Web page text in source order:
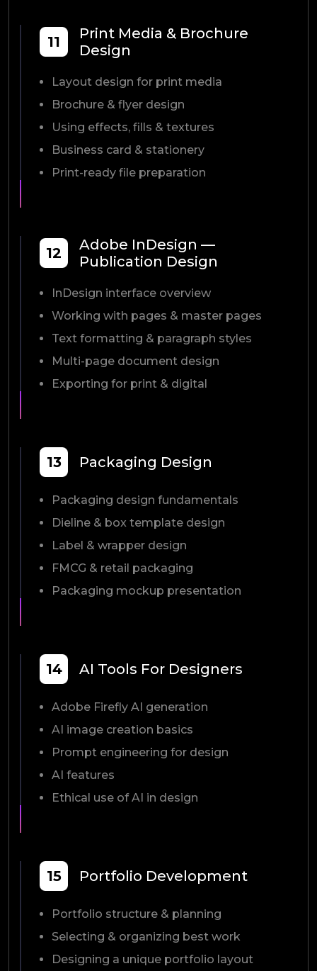
11
Print Media & Brochure
Design
Layout design for print media
Brochure & flyer design
Using effects, fills & textures
Business card & stationery
Print-ready file preparation
12
Adobe InDesign —
Publication Design
InDesign interface overview
Working with pages & master pages
Text formatting & paragraph styles
Multi-page document design
Exporting for print & digital
13 Packaging Design
Packaging design fundamentals
Dieline & box template design
Label & wrapper design
FMCG & retail packaging
Packaging mockup presentation
14 AI Tools For Designers
Adobe Firefly AI generation
AI image creation basics
Prompt engineering for design
AI features
Ethical use of AI in design
15 Portfolio Development
Portfolio structure & planning
Selecting & organizing best work
Designing a unique portfolio layout